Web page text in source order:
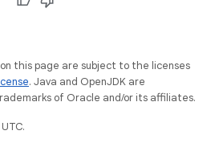
this page are subject to the licenses
. Java and OpenJDK are
of Oracle and/or its affiliates.